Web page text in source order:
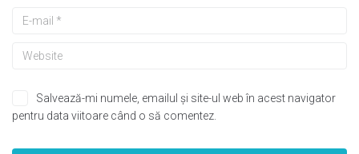
Salvează-mi numele, emailul și site-ul web în acest navigator
pentru data viitoare când o să comentez.